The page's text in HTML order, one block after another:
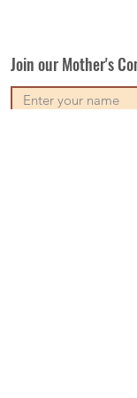
Join our Mother's